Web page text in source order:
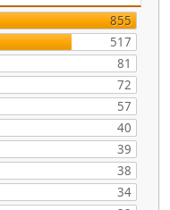
855
517
81
72
57
40
39
38
34